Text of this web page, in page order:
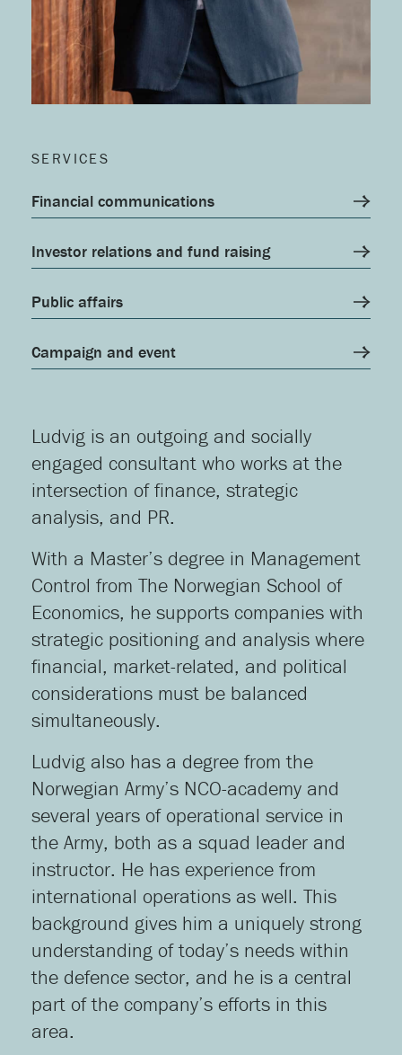
SERVICES
Financial communications
Investor relations and fund raising
Public affairs
Campaign and event
Ludvig is an outgoing and socially
engaged consultant who works at the
intersection of finance, strategic
analysis, and PR.
With a Master’s degree in Management
Control from The Norwegian School of
Economics, he supports companies with
strategic positioning and analysis where
financial, market-related, and political
considerations must be balanced
simultaneously.
Ludvig also has a degree from the
Norwegian Army’s NCO-academy and
several years of operational service in
the Army, both as a squad leader and
instructor. He has experience from
international operations as well. This
background gives him a uniquely strong
understanding of today’s needs within
the defence sector, and he is a central
part of the company’s efforts in this
area.